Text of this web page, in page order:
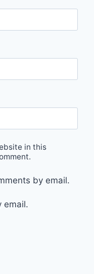
in this
by email.
email.